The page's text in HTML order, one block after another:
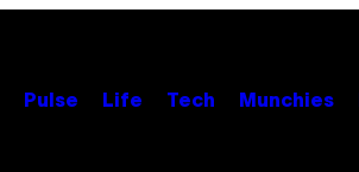
Pulse Life Tech Munchies